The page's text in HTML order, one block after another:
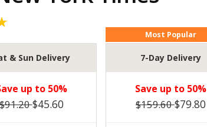
& Sun Delivery
up to 50%
$45.60
Most Popular
7-Day Delivery
Save up to 50%
$159.60$79.80